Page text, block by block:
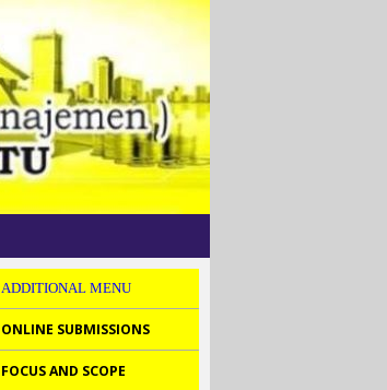
ADDITIONAL MENU
ONLINE SUBMISSIONS
FOCUS AND SCOPE